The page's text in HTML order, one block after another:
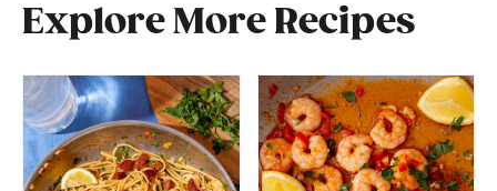
Explore More Recipes